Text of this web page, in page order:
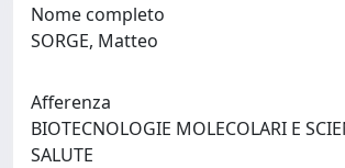
Nome completo
SORGE, Matteo
Afferenza
BIOTECNOLOGIE MOLECOLARI E
SALUTE